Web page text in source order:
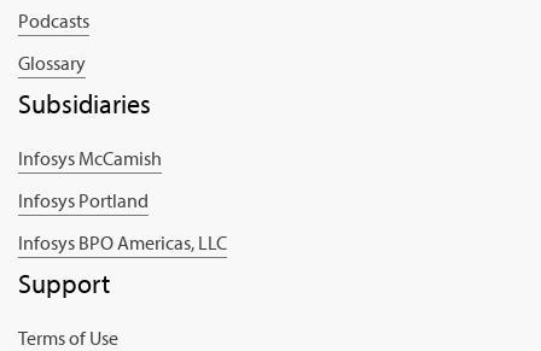
Podcasts
Glossary
Subsidiaries
Infosys McCamish
Infosys Portland
Infosys BPO Americas, LLC
Support
Terms of Use